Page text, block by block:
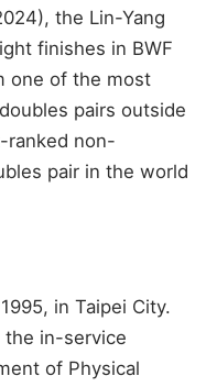
the Lin-Yang
finishes in BWF
one of the most
pairs outside
ranked non-
pair in the world
in Taipei City.
the in-service
of Physical